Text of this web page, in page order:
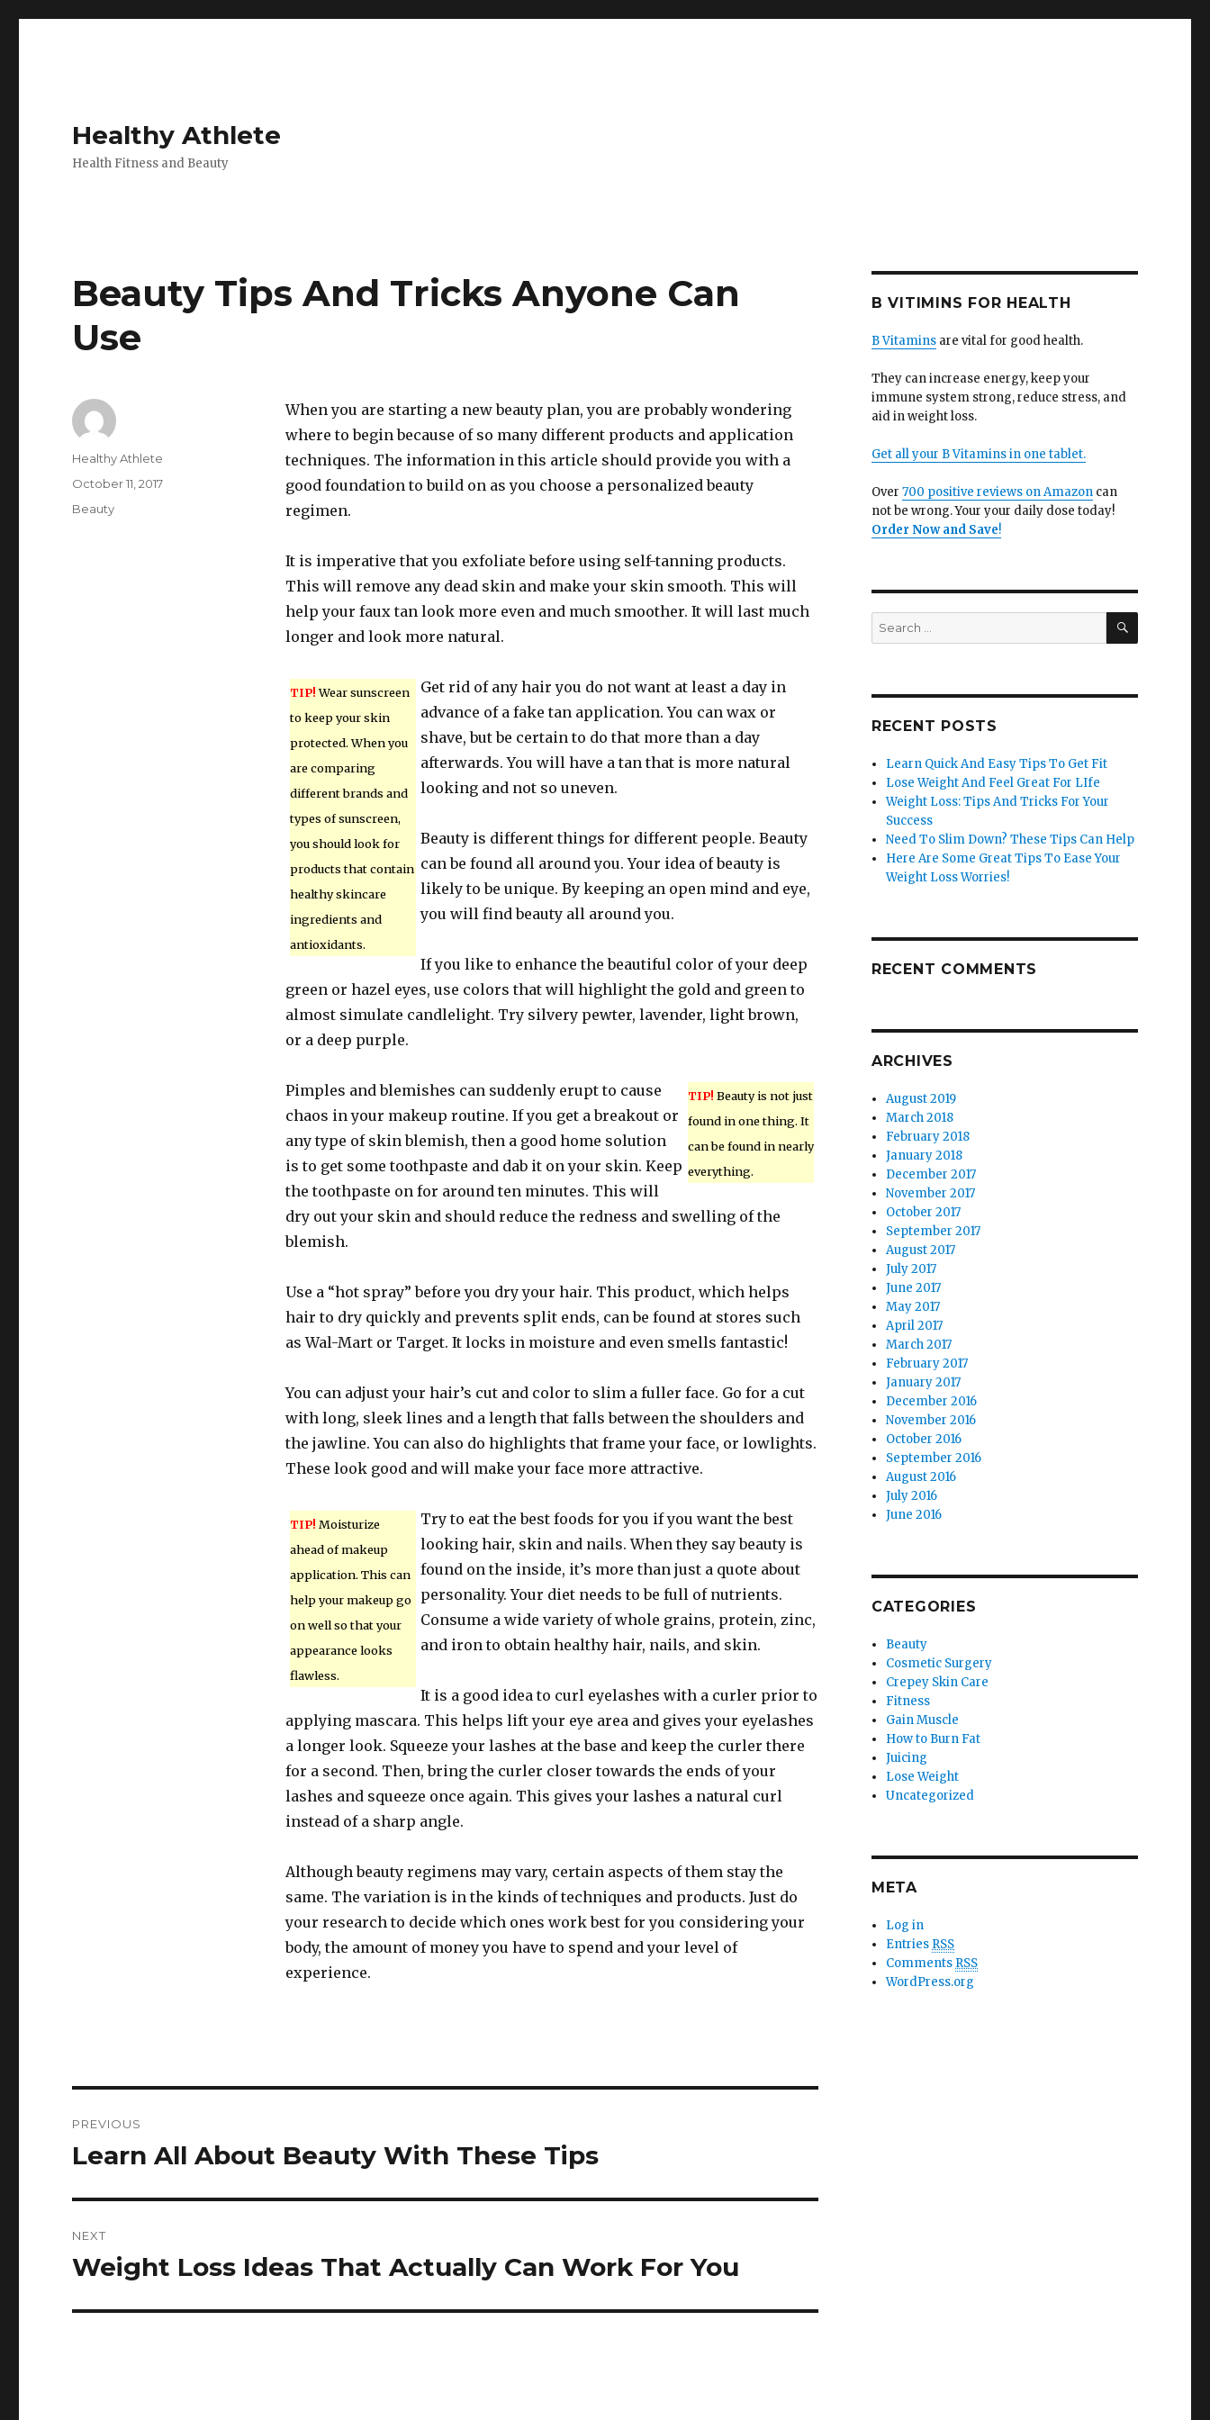
Healthy Athlete
Health Fitness and Beauty
Beauty Tips And Tricks Anyone Can
Use
When you are starting a new beauty plan, you are probably wondering
where to begin because of so many different products and application
techniques. The information in this article should provide you with a
good foundation to build on as you choose a personalized beauty
regimen.
It is imperative that you exfoliate before using self-tanning products.
This will remove any dead skin and make your skin smooth. This will
help your faux tan look more even and much smoother. It will last much
longer and look more natural.
TIP!Wear sunscreen
to keep your skin
protected. When you
are comparing
different brands and
types of sunscreen,
you should look for
products that contain
healthy skincare
ingredients and
antioxidants.
Get rid of any hair you do not want at least a day in
advance of a fake tan application. You can wax or
shave, but be certain to do that more than a day
afterwards. You will have a tan that is more natural
looking and not so uneven.
Beauty is different things for different people. Beauty
can be found all around you. Your idea of beauty is
likely to be unique. By keeping an open mind and eye,
you will find beauty all around you.
If you like to enhance the beautiful color of your deep
green or hazel eyes, use colors that will highlight the gold and green to
almost simulate candlelight. Try silvery pewter, lavender, light brown,
or a deep purple.
TIP! Beauty is not just
found in one thing. It
can be found in nearly
everything.
Pimples and blemishes can suddenly erupt to cause
chaos in your makeup routine. If you get a breakout or
any type of skin blemish, then a good home solution
is to get some toothpaste and dab it on your skin. Keep
the toothpaste on for around ten minutes. This will
dry out your skin and should reduce the redness and swelling of the
blemish.
Use a “hot spray” before you dry your hair. This product, which helps
hair to dry quickly and prevents split ends, can be found at stores such
as Wal-Mart or Target. It locks in moisture and even smells fantastic!
You can adjust your hair’s cut and color to slim a fuller face. Go for a cut
with long, sleek lines and a length that falls between the shoulders and
the jawline. You can also do highlights that frame your face, or lowlights.
These look good and will make your face more attractive.
TIP! Moisturize
ahead of makeup
application. This can
help your makeup go
on well so that your
appearance looks
flawless.
Try to eat the best foods for you if you want the best
looking hair, skin and nails. When they say beauty is
found on the inside, it’s more than just a quote about
personality. Your diet needs to be full of nutrients.
Consume a wide variety of whole grains, protein, zinc,
and iron to obtain healthy hair, nails, and skin.
It is a good idea to curl eyelashes with a curler prior to
applying mascara. This helps lift your eye area and gives your eyelashes
a longer look. Squeeze your lashes at the base and keep the curler there
for a second. Then, bring the curler closer towards the ends of your
lashes and squeeze once again. This gives your lashes a natural curl
instead of a sharp angle.
Although beauty regimens may vary, certain aspects of them stay the
same. The variation is in the kinds of techniques and products. Just do
your research to decide which ones work best for you considering your
body, the amount of money you have to spend and your level of
experience.
Author
Healthy Athlete
Posted
on
October 11, 2017
Categories
Beauty
navigation
PREVIOUS
Previous
Learn All About Beauty With These Tips
NEXT
Next
Weight Loss Ideas That Actually Can Work For You
B VITIMINS FOR HEALTH
B Vitaminsare vital for good health.
They can increase energy, keep your
immune system strong, reduce stress, and
aid in weight loss.
Get all your B Vitamins in one tablet.
Over 700 positive reviews on Amazoncan
not be wrong. Your your daily dose today!
Order Now and Save!
Search
for:
SEARCH
RECENT POSTS
Learn Quick And Easy Tips To Get Fit
Lose Weight And Feel Great For LIfe
Weight Loss: Tips And Tricks For Your
Success
Need To Slim Down? These Tips Can Help
Here Are Some Great Tips To Ease Your
Weight Loss Worries!
RECENT COMMENTS
ARCHIVES
August 2019
March 2018
February 2018
January 2018
December 2017
November 2017
October 2017
September 2017
August 2017
July 2017
June 2017
May 2017
April 2017
March 2017
February 2017
January 2017
December 2016
November 2016
October 2016
September 2016
August 2016
July 2016
June 2016
CATEGORIES
Beauty
Cosmetic Surgery
Crepey Skin Care
Fitness
Gain Muscle
How to Burn Fat
Juicing
Lose Weight
Uncategorized
META
Log in
Entries RSS
Comments RSS
WordPress.org